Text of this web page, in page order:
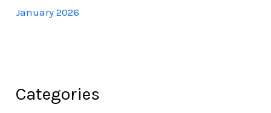
January 2026
Categories